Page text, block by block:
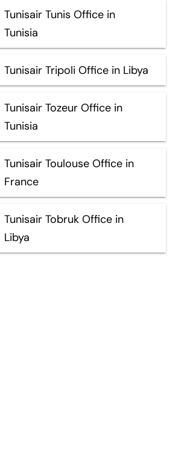
Tunisair Tunis Office in
Tunisia
Tunisair Tripoli Office in Libya
Tunisair Tozeur Office in
Tunisia
Tunisair Toulouse Office in
France
Tunisair Tobruk Office in
Libya